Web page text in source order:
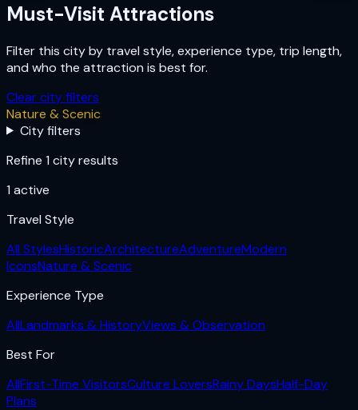
Must-Visit Attractions
Filter this city by travel style, experience type, trip length,
and who the attraction is best for.
Clear city filters
Nature & Scenic
City filters
Refine 1 city results
1 active
Travel Style
All StylesHistoricArchitectureAdventureModern
IconsNature & Scenic
Experience Type
AllLandmarks & HistoryViews & Observation
Best For
AllFirst-Time VisitorsCulture LoversRainy DaysHalf-Day
Plans